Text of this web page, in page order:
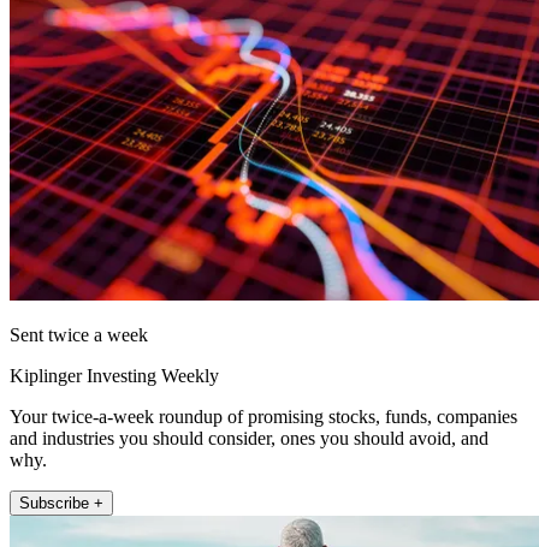
Sent twice a week
Kiplinger Investing Weekly
Your twice-a-week roundup of promising stocks, funds, companies
and industries you should consider, ones you should avoid, and
why.
Subscribe +